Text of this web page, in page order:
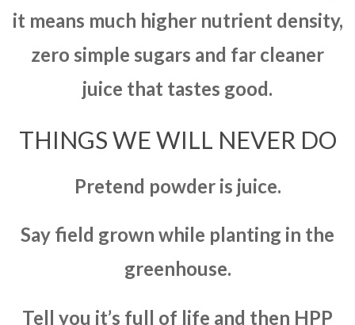
it means much higher nutrient density,
zero simple sugars and far cleaner
juice that tastes good.
THINGS WE WILL NEVER DO
Pretend powder is juice.
Say field grown while planting in the
greenhouse.
Tell you it’s full of life and then HPP